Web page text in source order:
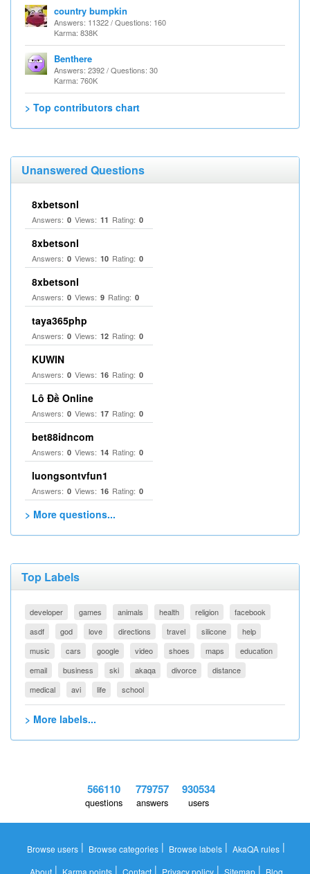
country bumpkin
Answers: 11322 / Questions: 160
Karma: 838K
Benthere
Answers: 2392 / Questions: 30
Karma: 760K
> Top contributors chart
Unanswered Questions
8xbetsonl
Answers: 0 Views: 11 Rating: 0
8xbetsonl
Answers: 0 Views: 10 Rating: 0
8xbetsonl
Answers: 0 Views: 9 Rating: 0
taya365php
Answers: 0 Views: 12 Rating: 0
KUWIN
Answers: 0 Views: 16 Rating: 0
Lô Đề Online
Answers: 0 Views: 17 Rating: 0
bet88idncom
Answers: 0 Views: 14 Rating: 0
luongsontvfun1
Answers: 0 Views: 16 Rating: 0
> More questions...
Top Labels
developer games animals health religion
facebook
asdf
god love directions travel silicone
help
music
cars google video shoes maps
education
email
business ski akaqa divorce
distance
medical
avi life school
> More labels...
566110
questions
779757
answers
930534
users
Browse users | Browse categories | Browse labels | AkaQA rules |
About| Karma points| Contact| Privacy policy| Sitemap| Blog